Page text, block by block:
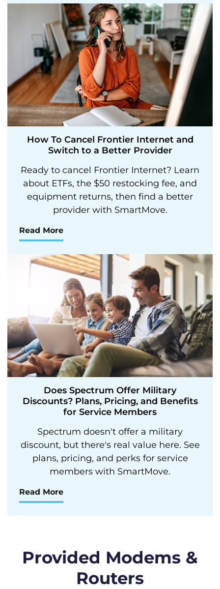
How To Cancel Frontier Internet and
Switch to a Better Provider
Ready to cancel Frontier Internet? Learn
about ETFs, the $50 restocking fee, and
equipment returns, then find a better
provider with SmartMove.
Read More
Does Spectrum Offer Military
Discounts? Plans, Pricing, and Benefits
for Service Members
Spectrum doesn't offer a military
discount, but there's real value here. See
plans, pricing, and perks for service
members with SmartMove.
Read More
Provided Modems &
Routers